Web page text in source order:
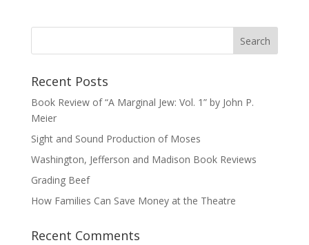
Recent Posts
Book Review of “A Marginal Jew: Vol. 1” by John P.
Meier
Sight and Sound Production of Moses
Washington, Jefferson and Madison Book Reviews
Grading Beef
How Families Can Save Money at the Theatre
Recent Comments